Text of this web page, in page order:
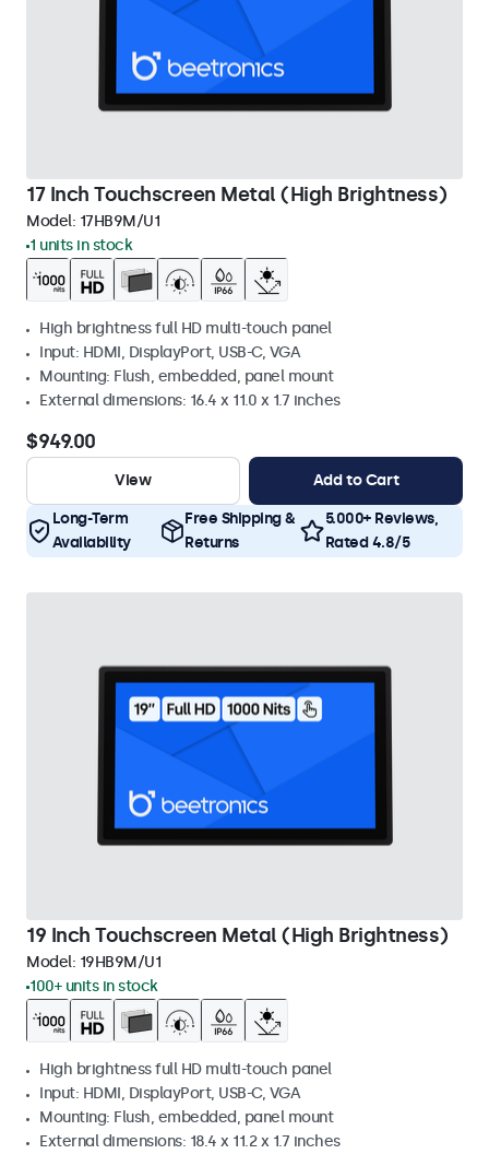
17 Inch Touchscreen Metal (High Brightness)
Model: 17HB9M/U1
1 units in stock
High brightness full HD multi-touch panel
Input: HDMI, DisplayPort, USB-C, VGA
Mounting: Flush, embedded, panel mount
External dimensions: 16.4 x 11.0 x 1.7 inches
$949.00
View Add to Cart
Long-Term
Availability
Free Shipping &
Returns
5.000+ Reviews,
Rated 4.8/5
19 Inch Touchscreen Metal (High Brightness)
Model: 19HB9M/U1
100+ units in stock
High brightness full HD multi-touch panel
Input: HDMI, DisplayPort, USB-C, VGA
Mounting: Flush, embedded, panel mount
External dimensions: 18.4 x 11.2 x 1.7 inches